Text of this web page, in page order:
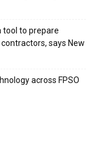
tool to prepare
says New
across FPSO